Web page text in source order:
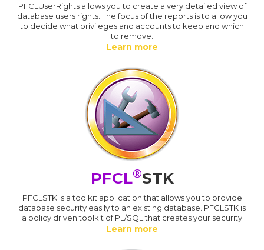
PFCLUserRights allows you to create a very detailed view of
database users rights. The focus of the reports is to allow you
to decide what privileges and accounts to keep and which
to remove.
Learn more
PFCL®STK
PFCLSTK is a toolkit application that allows you to provide
database security easily to an existing database. PFCLSTK is
a policy driven toolkit of PL/SQL that creates your security
Learn more